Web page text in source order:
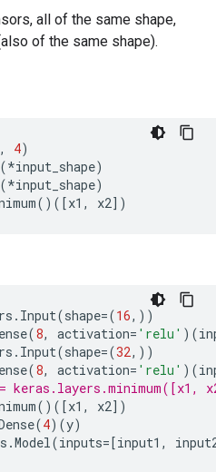
all of the same shape,
of the same shape).
, 4)
(*input_shape)
(*input_shape)
()([x1 , x2])
. Input(shape=(16,))
(8, activation= 'relu' )(
. Input(shape=(32,))
(8, activation= 'relu' )(
keras.layers.minimum([x1,
()([x1 , x2])
(4)(y)
.Model(inputs=[input1 ,